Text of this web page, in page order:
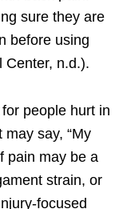
sure they are
before using
Center, n.d.).
people hurt in
say, “My
pain may be a
strain, or
focused